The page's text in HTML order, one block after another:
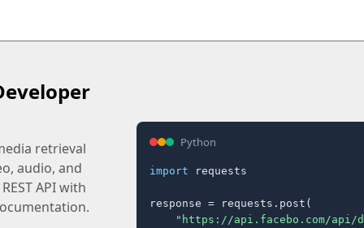
retrieval
audio, and
API with
Python
import requests
response = requests.post(
"https://api.facebo.com/api/